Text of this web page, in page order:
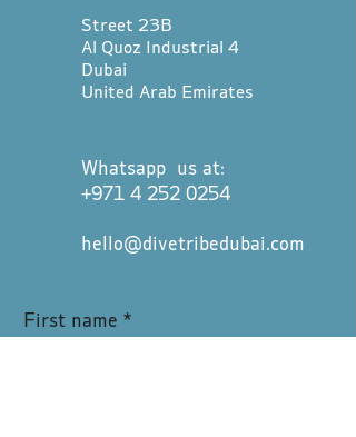
Street 23B
Al Quoz Industrial 4
Dubai
United Arab Emirates
Whatsapp us at:
+971 4 252 0254
hello@divetribedubai.com
First name *